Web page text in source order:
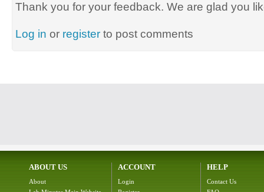
Thank you for your feedback. We are glad you
Log in or register to post comments
ABOUT US
About
ACCOUNT
Login
HELP
Contact Us